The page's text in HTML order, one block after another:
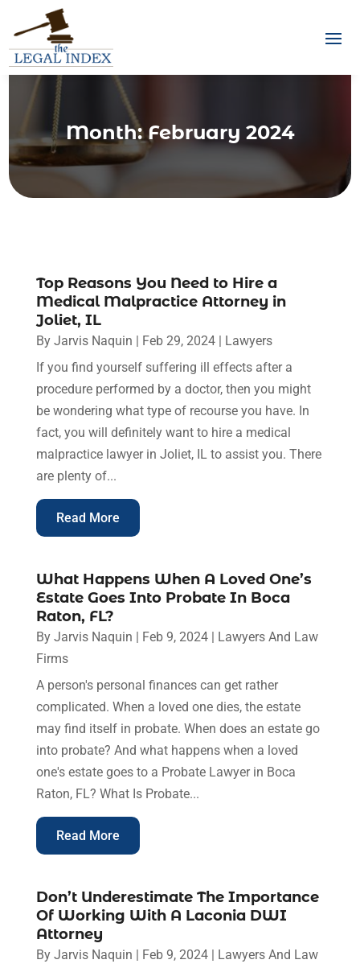
Month:February 2024
Top Reasons You Need to Hire a
Medical Malpractice Attorney in
Joliet, IL
By Jarvis Naquin Feb 29, 2024|
Lawyers
If you find yourself suffering ill effects after a
procedure performed by a doctor, then you might
be wondering what type of recourse you have. In
fact, you will definitely want to hire a medical
malpractice lawyer in Joliet, IL to assist you. There
are plenty of...
Read More
What Happens When A Loved One’s
Estate Goes Into Probate In Boca
Raton, FL?
By Jarvis Naquin Feb 9, 2024|
Lawyers And Law
Firms
A person's personal finances can get rather
complicated. When a loved one dies, the estate
may find itself in probate. When does an estate go
into probate? And what happens when a loved
one's estate goes to a Probate Lawyer in Boca
Raton, FL? What Is Probate...
Read More
Don’t Underestimate The Importance
Of Working With A Laconia DWI
Attorney
By Jarvis Naquin Feb 9, 2024|
Lawyers And Law